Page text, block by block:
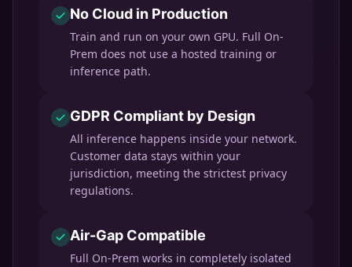
No Cloud in Production
Train and run on your own GPU. Full On-
Prem does not use a hosted training or
inference path.
GDPR Compliant by Design
All inference happens inside your network.
Customer data stays within your
jurisdiction, meeting the strictest privacy
regulations.
Air-Gap Compatible
Full On-Prem works in completely isolated